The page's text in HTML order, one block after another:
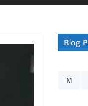
Blog
M